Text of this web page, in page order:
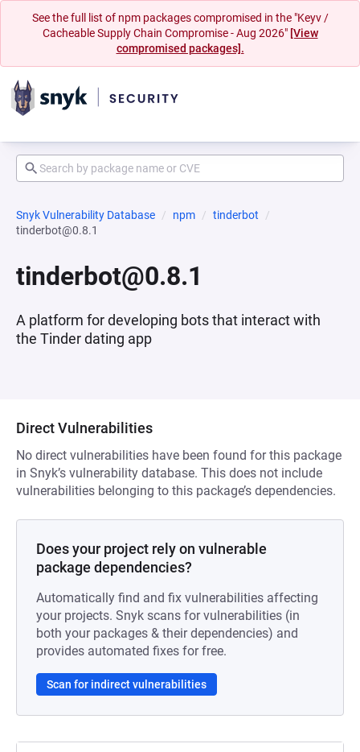
See the full list of npm packages compromised in the "Keyv /
Cacheable Supply Chain Compromise - Aug 2026" [View
compromised packages].
Snyk Vulnerability Database npm
tinderbot
tinderbot@0.8.1
tinderbot@0.8.1
A platform for developing bots that interact with
the Tinder dating app
Direct Vulnerabilities
No direct vulnerabilities have been found for this package
in Snyk’s vulnerability database. This does not include
vulnerabilities belonging to this package’s dependencies.
Does your project rely on vulnerable
package dependencies?
Automatically find and fix vulnerabilities affecting
your projects. Snyk scans for vulnerabilities (in
both your packages & their dependencies) and
provides automated fixes for free.
Scan for indirect vulnerabilities